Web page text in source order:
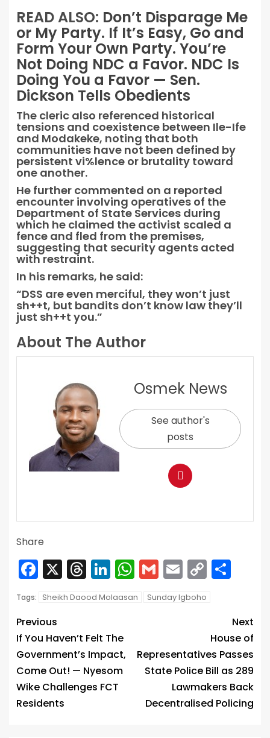
READ ALSO: Don’t Disparage Me
or My Party. If It’s Easy, Go and
Form Your Own Party. You’re
Not Doing NDC a Favor. NDC Is
Doing You a Favor — Sen.
Dickson Tells Obedients
The cleric also referenced historical
tensions and coexistence between Ile-Ife
and Modakeke, noting that both
communities have not been defined by
persistent vi%lence or brutality toward
one another.
He further commented on a reported
encounter involving operatives of the
Department of State Services during
which he claimed the activist scaled a
fence and fled from the premises,
suggesting that security agents acted
with restraint.
In his remarks, he said:
“DSS are even merciful, they won’t just
sh++t, but bandits don’t know law they’ll
just sh++t you.”
About The Author
Osmek News
See author's
posts
Share
Facebook
X Threads
LinkedIn
WhatsApp
Gmail
Email
Copy
Link
Tags: Sheikh Daood Molaasan Sunday Igboho
Previous
If You Haven’t Felt The
Government’s Impact,
Come Out! — Nyesom
Wike Challenges FCT
Residents
Next
House of
Representatives Passes
State Police Bill as 289
Lawmakers Back
Decentralised Policing